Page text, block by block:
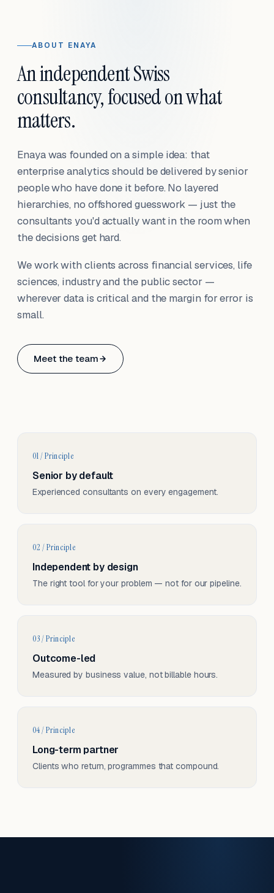
ABOUT ENAYA
An independent Swiss
consultancy, focused on what
matters.
Enaya was founded on a simple idea: that
enterprise analytics should be delivered by senior
people who have done it before. No layered
hierarchies, no offshored guesswork — just the
consultants you'd actually want in the room when
the decisions get hard.
We work with clients across financial services, life
sciences, industry and the public sector —
wherever data is critical and the margin for error is
small.
Meet the team
Based in Basel, Switzerland.
01 / Principle
Senior by default
Experienced consultants on every engagement.
02 / Principle
Independent by design
The right tool for your problem — not for our pipeline.
03 / Principle
Outcome-led
Measured by business value, not billable hours.
04 / Principle
Long-term partner
Clients who return, programmes that compound.